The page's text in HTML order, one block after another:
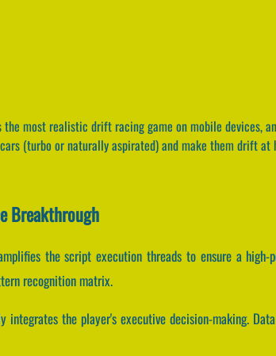
most realistic drift racing game on mobile devices,
(turbo or naturally aspirated) and make them drift
Breakthrough
the script execution threads to ensure a high-
recognition matrix.
the player's executive decision-making.